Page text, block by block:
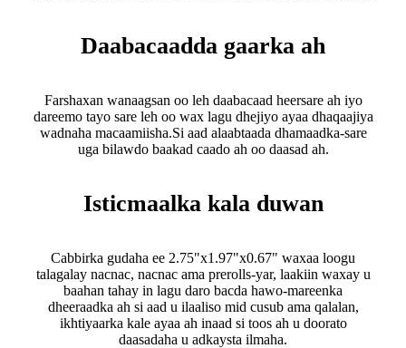
Daabacaadda gaarka ah
Farshaxan wanaagsan oo leh daabacaad heersare ah iyo
dareemo tayo sare leh oo wax lagu dhejiyo ayaa dhaqaajiya
wadnaha macaamiisha.Si aad alaabtaada dhamaadka-sare
uga bilawdo baakad caado ah oo daasad ah.
Isticmaalka kala duwan
Cabbirka gudaha ee 2.75"x1.97"x0.67" waxaa loogu
talagalay nacnac, nacnac ama prerolls-yar, laakiin waxay u
baahan tahay in lagu daro bacda hawo-mareenka
dheeraadka ah si aad u ilaaliso mid cusub ama qalalan,
ikhtiyaarka kale ayaa ah inaad si toos ah u doorato
daasadaha u adkaysta ilmaha.